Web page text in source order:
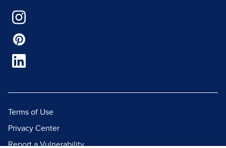
Terms of Use
Privacy Center
Report a Vulnerability